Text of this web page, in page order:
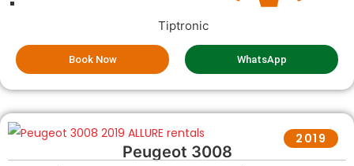
Tiptronic
Book Now WhatsApp
2019
Peugeot 3008